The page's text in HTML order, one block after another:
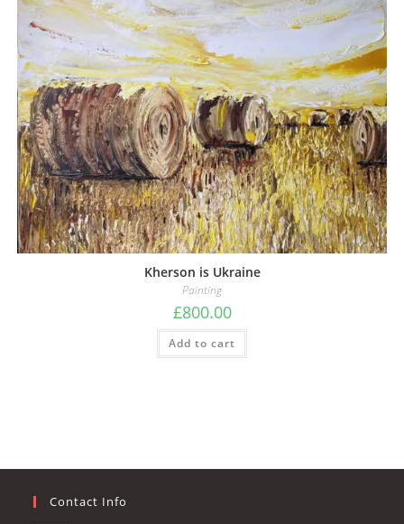
Kherson is Ukraine
Painting
£800.00
Add to cart
Contact Info